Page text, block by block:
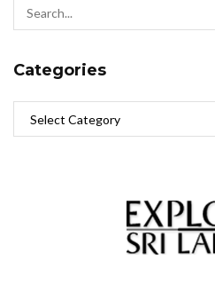
Categories